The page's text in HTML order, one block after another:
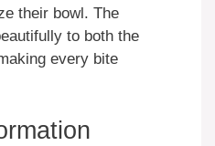
their bowl. The
to both the
every bite